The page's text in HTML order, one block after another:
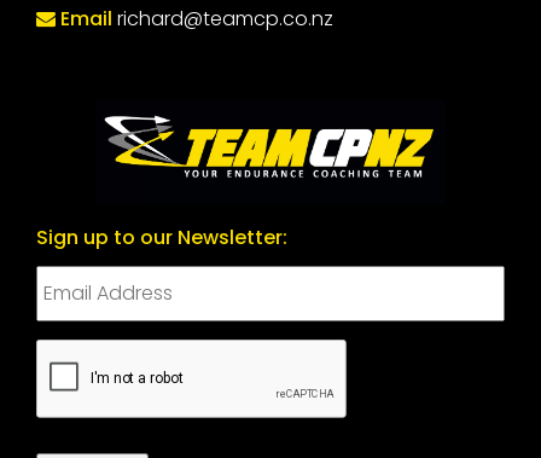
Email richard@teamcp.co.nz
Sign up to our Newsletter:
CAPTCHA